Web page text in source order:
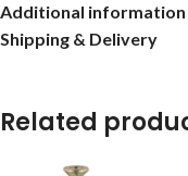
Additional information
Shipping & Delivery
Related